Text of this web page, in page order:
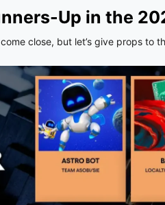
Up in the
close, but let’s give props to